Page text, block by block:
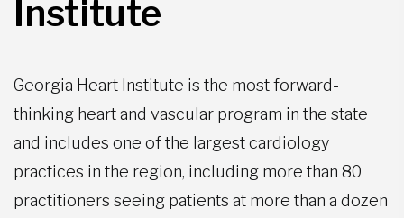
Institute
Georgia Heart Institute is the most forward-
thinking heart and vascular program in the state
and includes one of the largest cardiology
practices in the region, including more than 80
practitioners seeing patients at more than a dozen